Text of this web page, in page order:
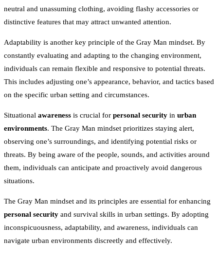
neutral and unassuming clothing, avoiding flashy accessories or
distinctive features that may attract unwanted attention.
Adaptability is another key principle of the Gray Man mindset. By
constantly evaluating and adapting to the changing environment,
individuals can remain flexible and responsive to potential threats.
This includes adjusting one’s appearance, behavior, and tactics based
on the specific urban setting and circumstances.
Situational awareness is crucial for personal security in urban
environments. The Gray Man mindset prioritizes staying alert,
observing one’s surroundings, and identifying potential risks or
threats. By being aware of the people, sounds, and activities around
them, individuals can anticipate and proactively avoid dangerous
situations.
The Gray Man mindset and its principles are essential for enhancing
personal security and survival skills in urban settings. By adopting
inconspicuousness, adaptability, and awareness, individuals can
navigate urban environments discreetly and effectively.